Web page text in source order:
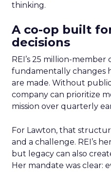
thinking.
A co-op built
decisions
REI’s 25 million-
fundamentally changes
are made. Without
company can prioritize
mission over quarterly
For Lawton, that
and a challenge. REI’s
but legacy can also
Her mandate was clear: